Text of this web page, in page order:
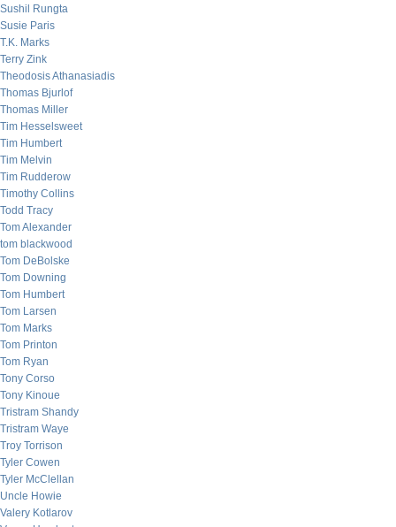
Sushil Rungta
Susie Paris
T.K. Marks
Terry Zink
Theodosis Athanasiadis
Thomas Bjurlof
Thomas Miller
Tim Hesselsweet
Tim Humbert
Tim Melvin
Tim Rudderow
Timothy Collins
Todd Tracy
Tom Alexander
tom blackwood
Tom DeBolske
Tom Downing
Tom Humbert
Tom Larsen
Tom Marks
Tom Printon
Tom Ryan
Tony Corso
Tony Kinoue
Tristram Shandy
Tristram Waye
Troy Torrison
Tyler Cowen
Tyler McClellan
Uncle Howie
Valery Kotlarov